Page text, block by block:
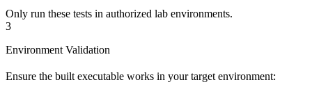
Only run these tests in authorized lab environments.
3
Environment Validation
Ensure the built executable works in your target environment: